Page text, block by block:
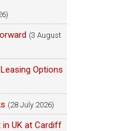
(3 August
Options
(28 July 2026)
UK at Cardiff